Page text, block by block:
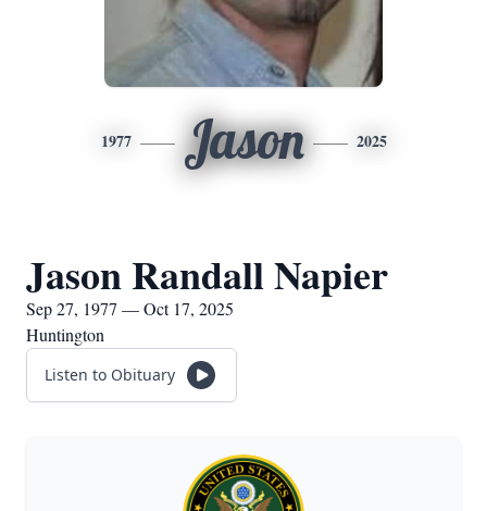
1977 Jason 2025
Jason Randall Napier
Sep 27, 1977 — Oct 17, 2025
Huntington
Listen to Obituary